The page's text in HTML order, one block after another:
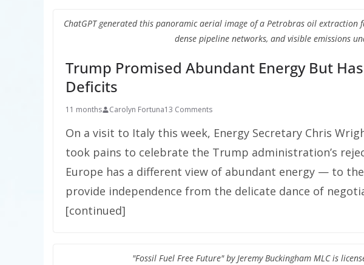
ChatGPT generated this panoramic aerial image of a Petrobras oil
dense pipeline networks, and visible emissions
Trump Promised Abundant Energy But
Deficits
11 months Carolyn Fortuna13 Comments
On a visit to Italy this week, Energy Secretary Chris
took pains to celebrate the Trump administration’s
Europe has a different view of abundant energy — to
provide independence from the delicate dance of
[continued]
"Fossil Fuel Free Future" by Jeremy Buckingham MLC is